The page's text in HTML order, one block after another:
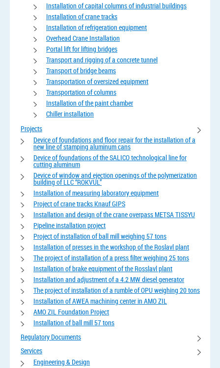
Installation of capital columns of industrial buildings
Installation of crane tracks
Installation of refrigeration equipment
Overhead Crane Installation
Portal lift for lifting bridges
Transport and rigging of a concrete tunnel
Transport of bridge beams
Transportation of oversized equipment
Transportation of columns
Installation of the paint chamber
Chiller installation
Projects
Device of foundations and floor repair for the installation of a
new line of stamping aluminum cans
Device of foundations of the SALICO technological line for
cutting aluminum
Device of window and ejection openings of the polymerization
building of LLC “ROKVUL”
Installation of measuring laboratory equipment
Project of crane tracks Knauf GIPS
Installation and design of the crane overpass METSA TISSYU
Pipeline installation project
Project of installation of ball mill weighing 57 tons
Installation of presses in the workshop of the Roslavl plant
The project of installation of a press filter weighing 25 tons
Installation of brake equipment of the Rosslavl plant
Installation and adjustment of a 4.2 MW diesel generator
The project of installation of a rumble of OPU weighing 20 tons
Installation of AWEA machining center in AMO ZIL
AMO ZIL Foundation Project
Installation of ball mill 57 tons
Regulatory Documents
Services
Engineering & Design